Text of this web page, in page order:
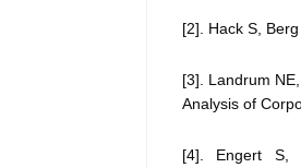
[2]. Hack S,
[3]. Landrum
Analysis of
[4]. Engert S,